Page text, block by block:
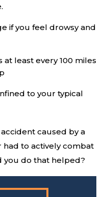
if you feel drowsy and
least every 100 miles
to your typical
caused by a
had to actively combat
you do that helped?